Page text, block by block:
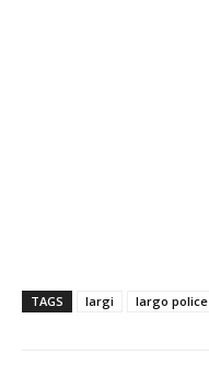
TAGS largi largo police